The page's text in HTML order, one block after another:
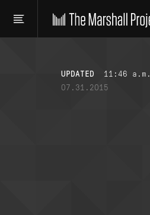
UPDATED
11:46 a.m.
07.31.2015